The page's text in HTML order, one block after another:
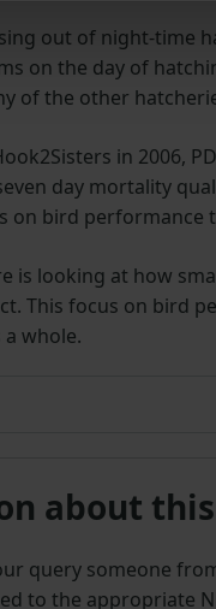
out of night-time
on the day of
of the other
in 2006,
day mortality
on bird performance
is looking at how
This focus on bird
whole.
about
query someone
to the appropriate